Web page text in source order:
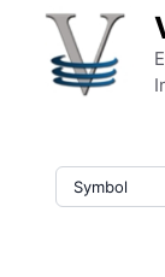
Skip to content